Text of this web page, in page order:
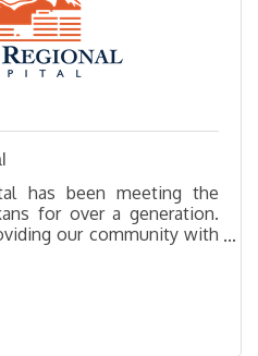
has been meeting the
for over a generation.
our community with
and compassionate care.